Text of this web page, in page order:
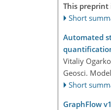
This preprint
Short
Automated
Vitaliy
Geosci.
Short
GraphFlow